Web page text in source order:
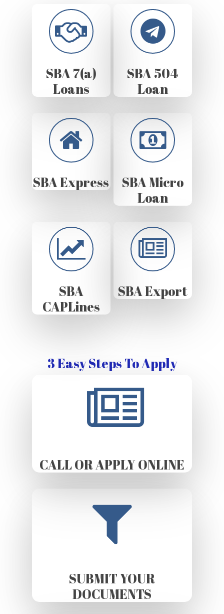
SBA 7(a)
Loans
SBA 504
Loan
SBA Express
SBA Micro
Loan
SBA
CAPLines
SBA Export
3 Easy Steps To Apply
CALL OR APPLY ONLINE
SUBMIT YOUR
DOCUMENTS